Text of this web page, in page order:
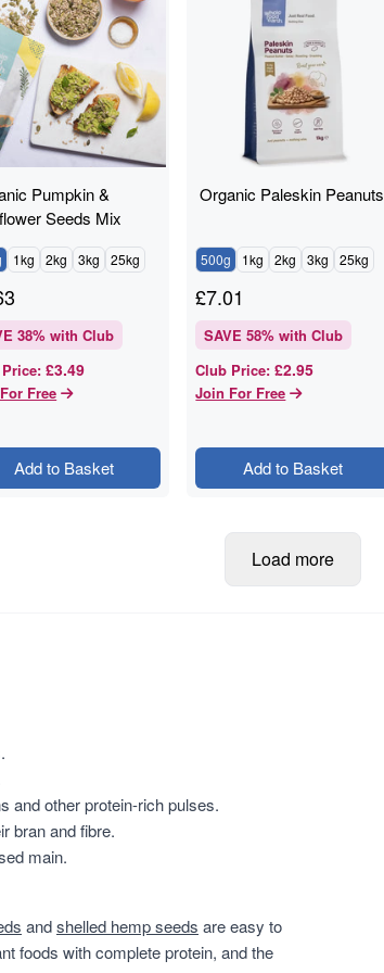
Pumpkin &
Seeds Mix
1kg 2kg 3kg 25kg
38% with Club
: £3.49
Free
Add to Basket
Organic Paleskin Peanuts
500g 1kg 2kg 3kg 25kg
£7.01
SAVE 58% with Club
Club Price: £2.95
Join For Free
Add to Basket
Load more
and other protein-rich pulses.
bran and fibre.
main.
andshelled hemp seeds are easy to
foods with complete protein, and the